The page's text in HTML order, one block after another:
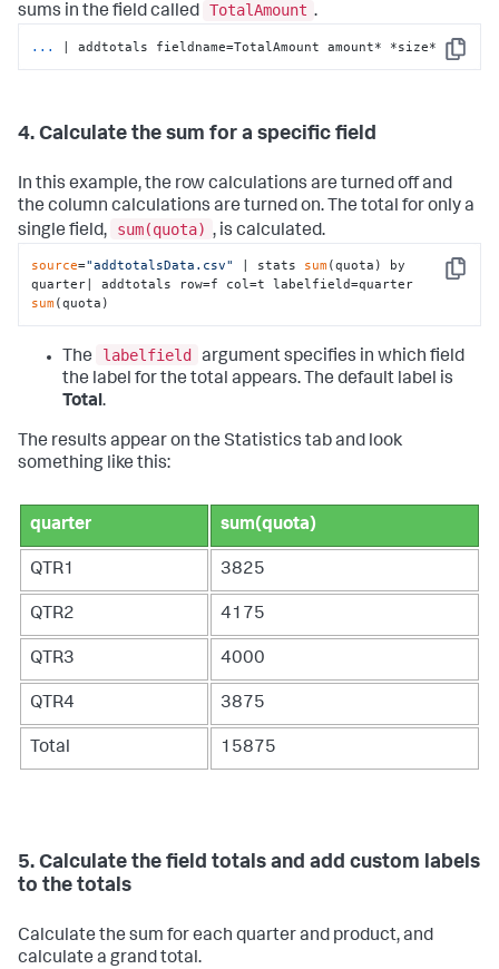
sums in the field called TotalAmount .
Copy
... | addtotals fieldname=TotalAmount amount* *size*
4. Calculate the sum for a specific field
In this example, the row calculations are turned off and
the column calculations are turned on. The total for only a
single field,
sum(quota) , is calculated.
Copy
source="addtotalsData.csv" | stats sum(quota) by
sum(quota)
The labelfield
argument specifies in which field
the label for the total appears. The default label is
Total.
The results appear on the Statistics tab and look
something like this:
quarter sum(quota)
QTR1 3825
QTR2 4175
QTR3 4000
QTR4 3875
Total 15875
5. Calculate the field totals and add custom labels
to the totals
Calculate the sum for each quarter and product, and
calculate a grand total.